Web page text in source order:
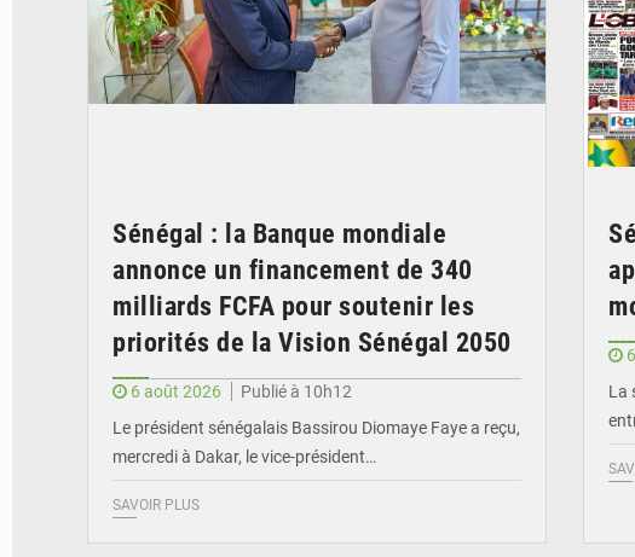
Sénégal : la Banque mondiale
annonce un financement de 340
milliards FCFA pour soutenir les
priorités de la Vision Sénégal 2050
6 août 2026
Publié à 10h12
Le président sénégalais Bassirou Diomaye Faye a reçu,
mercredi à Dakar, le vice-président…
SAVOIR PLUS
La